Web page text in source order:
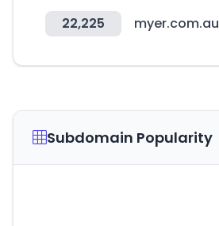
22,225 myer.com.au
Subdomain Popularity